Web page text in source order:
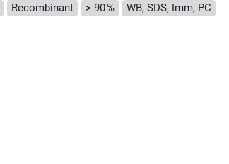
Recombinant > 90 % WB, SDS, Imm, PC